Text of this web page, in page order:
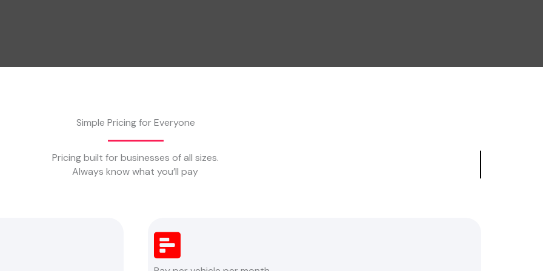
Simple Pricing for Everyone
Pricing built for businesses of all sizes.
Always know what you’ll pay